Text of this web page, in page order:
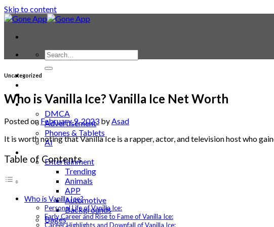
Skip to content
Contact
Smartwatches
Blog
DMCA
Advertisement
Phones & Tablets
AI
Entertainment
Trending
Animals
APP
Automotive
Backgrounds
Bages
Uncategorized
Who is Vanilla Ice? Vanilla Ice Net Worth
Posted on February 9, 2023 byAsad
It is worth noting that Vanilla Ice is a rapper, actor, and television host who
Table of Contents
Who is Vanilla Ice?
Personal Life of Vanilla Ice:
Early Career and Rise to Fame of Vanilla Ice:
Career Highlights and Downfall of Vanilla Ice: